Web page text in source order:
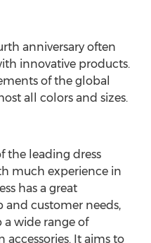
anniversary often
innovative products.
of the global
all colors and sizes.
the leading dress
much experience in
has a great
and customer needs,
wide range of
accessories. It aims to